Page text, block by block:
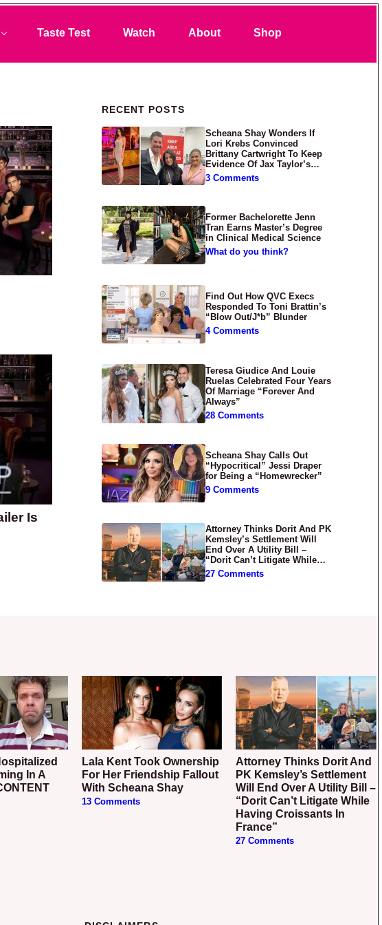
Taste Test Watch About Shop
Is
Primary Sidebar
RECENT POSTS
Scheana Shay Wonders If
Lori Krebs Convinced
Brittany Cartwright To Keep
Evidence Of Jax Taylor’s
Abuse Private
3 Comments
Former Bachelorette Jenn
Tran Earns Master’s Degree
in Clinical Medical Science
What do you think?
Find Out How QVC Execs
Responded To Toni Brattin’s
“Blow Out/J*b” Blunder
4 Comments
Teresa Giudice And Louie
Ruelas Celebrated Four Years
Of Marriage “Forever And
Always”
28 Comments
Scheana Shay Calls Out
“Hypocritical” Jessi Draper
for Being a “Homewrecker”
9 Comments
Attorney Thinks Dorit And PK
Kemsley’s Settlement Will
End Over A Utility Bill –
“Dorit Can’t Litigate While
Having Croissants In France”
27 Comments
In A
Lala Kent Took Ownership
For Her Friendship Fallout
With Scheana Shay
13 Comments
Attorney Thinks Dorit And
PK Kemsley’s Settlement
Will End Over A Utility Bill –
“Dorit Can’t Litigate While
Having Croissants In
France”
27 Comments